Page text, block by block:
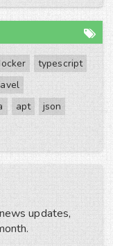
typescript
apt
json
updates,